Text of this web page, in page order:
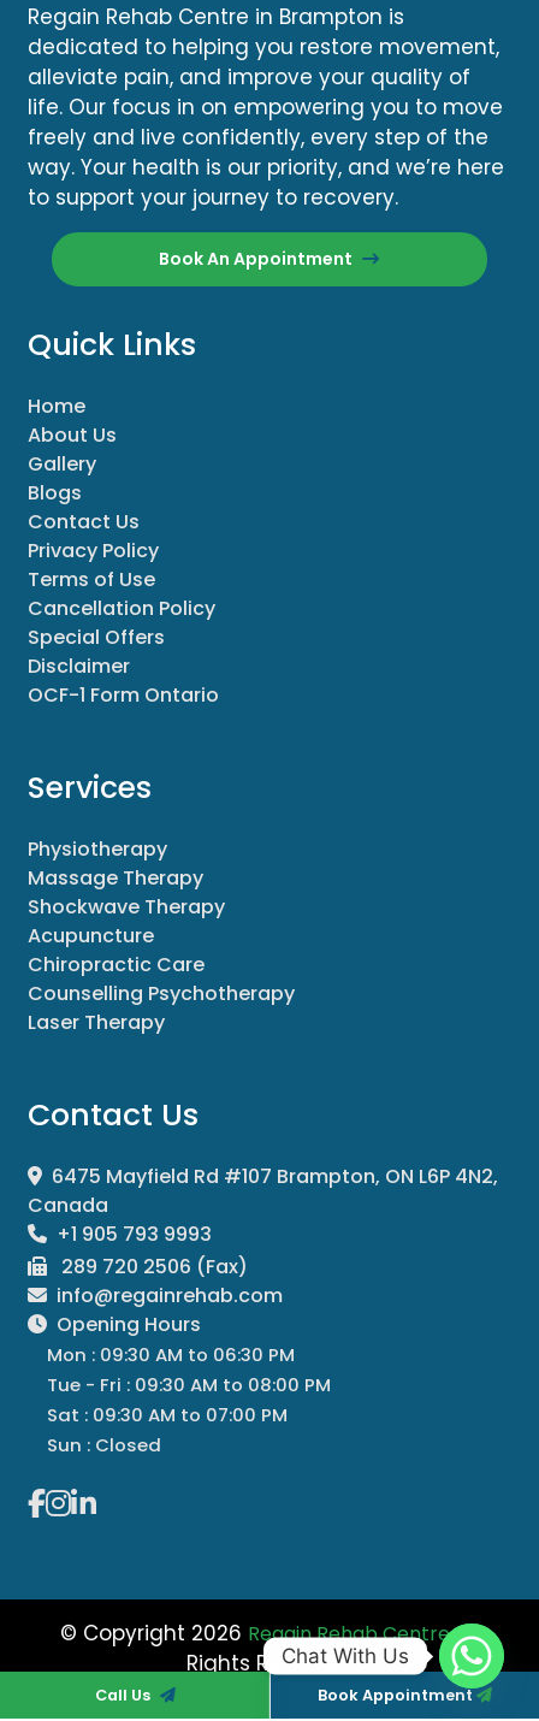
Regain Rehab Centre in Brampton is
dedicated to helping you restore movement,
alleviate pain, and improve your quality of
life. Our focus in on empowering you to move
freely and live confidently, every step of the
way. Your health is our priority, and we’re here
to support your journey to recovery.
Book An Appointment
Quick Links
Home
About Us
Gallery
Blogs
Contact Us
Privacy Policy
Terms of Use
Cancellation Policy
Special Offers
Disclaimer
OCF-1 Form Ontario
Services
Physiotherapy
Massage Therapy
Shockwave Therapy
Acupuncture
Chiropractic Care
Counselling Psychotherapy
Laser Therapy
Contact Us
6475 Mayfield Rd #107 Brampton, ON L6P 4N2,
Canada
+1 905 793 9993
289 720 2506 (Fax)
info@regainrehab.com
Opening Hours
Mon : 09:30 AM to 06:30 PM
Tue - Fri : 09:30 AM to 08:00 PM
Sat : 09:30 AM to 07:00 PM
Sun : Closed
© Copyright 2026 Regain Rehab CentreAll
Rights Reserved
Managed By
Regain Rehab
Call Us Book Appointment
Chat With Us